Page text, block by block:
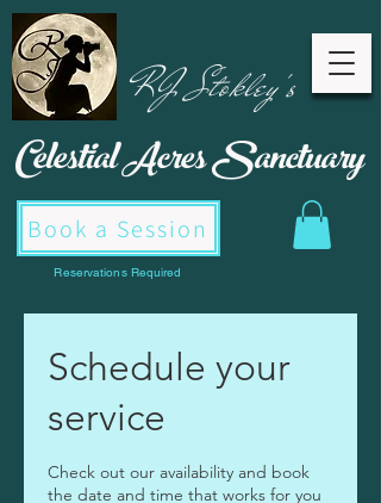
RJ Stokley's
Celestial AcresSanctuary
Book a Session
Reservations Required
Schedule your
service
Check out our availability and book
the date and time that works for you